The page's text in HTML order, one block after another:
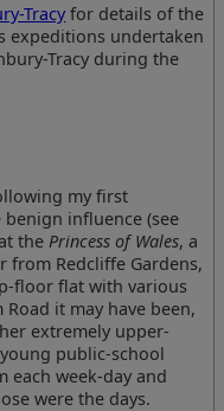
Tracy for details of the
expeditions undertaken
Tracy during the
my first
influence (see
the Princess of Wales, a
from Redcliffe Gardens,
floor flat with various
it may have been,
extremely upper-
public-school
each week-day and
were the days.